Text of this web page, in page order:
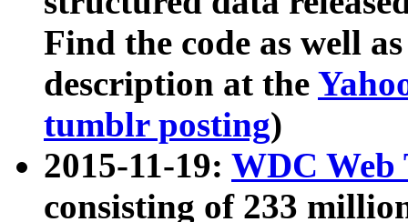
Find the code as well
description at the
tumblr posting)
2015-11-19: WDC Web
consisting of 233